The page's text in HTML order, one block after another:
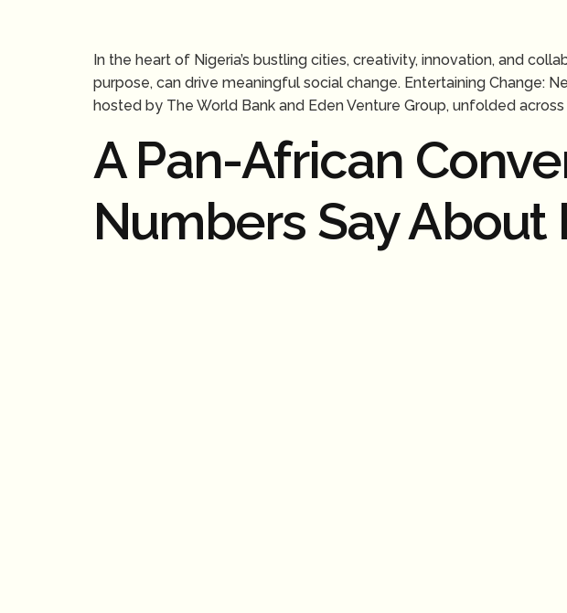
In the heart of Nigeria’s bustling cities, creativity, innovation, and
purpose, can drive meaningful social change. Entertaining Change:
hosted by The World Bank and Eden Venture Group, unfolded
A Pan-African
Numbers Say About